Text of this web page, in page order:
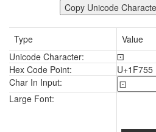
Copy Unicode
Type
Value
Unicode Character:
🝕
Hex Code Point:
U+1F755
Char In Input:
Large Font: